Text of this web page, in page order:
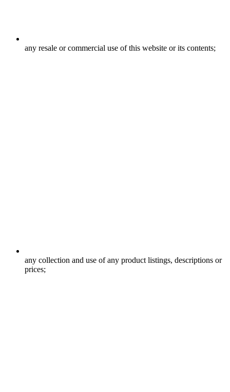
any resale or commercial use of this website or its contents;
any collection and use of any product listings, descriptions or
prices;